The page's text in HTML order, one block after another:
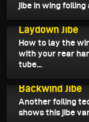
jibe in wing
Laydown Jibe
How to lay the
with your rear
tube...
Backwind Jibe
Another foiling
shows this jibe